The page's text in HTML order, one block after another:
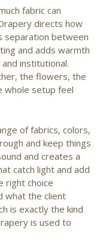
fabric can
directs how
separation between
and adds warmth
institutional.
the flowers, the
whole setup feel
of fabrics, colors,
and keep things
and creates a
catch light and add
right choice
what the client
is exactly the kind
is used to